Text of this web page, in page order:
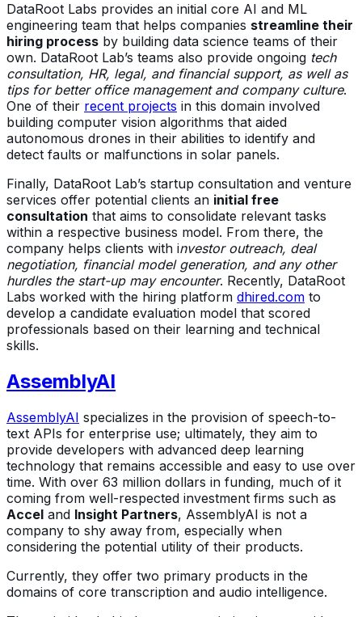
DataRoot Labs provides an initial core AI and ML
engineering team that helps companies streamline their
hiring process by building data science teams of their
own. DataRoot Lab’s teams also provide ongoing tech
consultation, HR, legal, and financial support, as well as
tips for better office management and company culture.
One of their recent projects in this domain involved
building computer vision algorithms that aided
autonomous drones in their abilities to identify and
detect faults or malfunctions in solar panels.
Finally, DataRoot Lab’s startup consultation and venture
services offer potential clients an initial free
consultation that aims to consolidate relevant tasks
within a respective business model. From there, the
company helps clients with investor outreach, deal
negotiation, financial model generation, and any other
hurdles the start-up may encounter. Recently, DataRoot
Labs worked with the hiring platform dhired.com to
develop a candidate evaluation model that scored
professionals based on their learning and technical
skills.
AssemblyAI
AssemblyAI specializes in the provision of speech-to-
text APIs for enterprise use; ultimately, they aim to
provide developers with advanced deep learning
technology that remains accessible and easy to use over
time. With over 63 million dollars in funding, much of it
coming from well-respected investment firms such as
Accel and Insight Partners, AssemblyAI is not a
company to shy away from, especially when
considering the potential utility of their products.
Currently, they offer two primary products in the
domains of core transcription and audio intelligence.